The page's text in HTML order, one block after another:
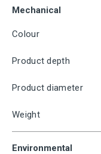
Mechanical
Colour
Product depth
Product diameter
Weight
Environmental